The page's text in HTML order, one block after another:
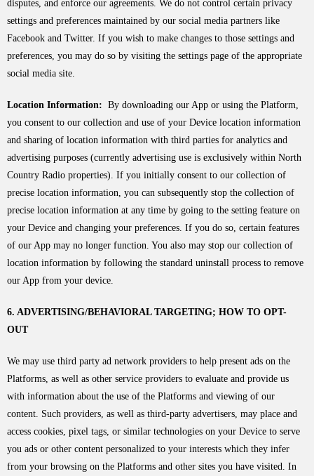
disputes, and enforce our agreements. We do not control certain privacy
settings and preferences maintained by our social media partners like
Facebook and Twitter. If you wish to make changes to those settings and
preferences, you may do so by visiting the settings page of the appropriate
social media site.
Location Information: By downloading our App or using the Platform,
you consent to our collection and use of your Device location information
and sharing of location information with third parties for analytics and
advertising purposes (currently advertising use is exclusively within North
Country Radio properties). If you initially consent to our collection of
precise location information, you can subsequently stop the collection of
precise location information at any time by going to the setting feature on
your Device and changing your preferences. If you do so, certain features
of our App may no longer function. You also may stop our collection of
location information by following the standard uninstall process to remove
our App from your device.
6. ADVERTISING/BEHAVIORAL TARGETING; HOW TO OPT-
OUT
We may use third party ad network providers to help present ads on the
Platforms, as well as other service providers to evaluate and provide us
with information about the use of the Platforms and viewing of our
content. Such providers, as well as third-party advertisers, may place and
access cookies, pixel tags, or similar technologies on your Device to serve
you ads or other content personalized to your interests which they infer
from your browsing on the Platforms and other sites you have visited. In